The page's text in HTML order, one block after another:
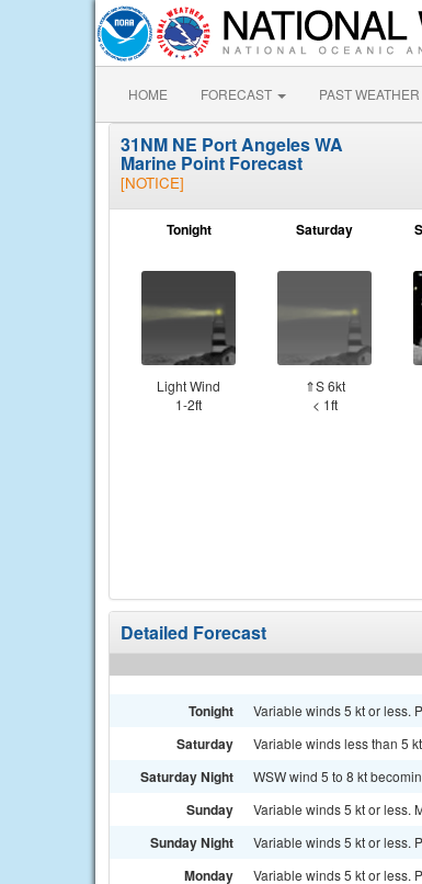
HOME FORECAST PAST WEATHER
31NM NE Port Angeles WA
Marine Point Forecast
[NOTICE]
Tonight
Light Wind
1-2ft
Saturday
⇑S 6kt
< 1ft
Detailed Forecast
Tonight Variable winds 5 kt or less.
Saturday Variable winds less than 5
Saturday Night WSW wind 5 to 8 kt
Sunday Variable winds 5 kt or less.
Sunday Night Variable winds 5 kt or less.
Monday Variable winds 5 kt or less.